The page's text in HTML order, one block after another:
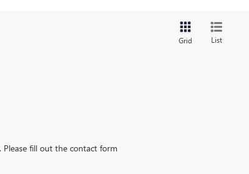
Grid List
fill out the contact form